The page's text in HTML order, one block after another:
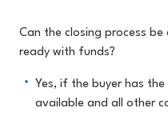
Can the closing process
ready with funds?
Yes, if the buyer has
available and all other